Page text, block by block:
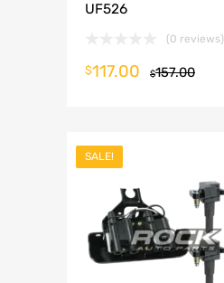
UF526
(0 reviews)
$157.00
$117.00
SALE!